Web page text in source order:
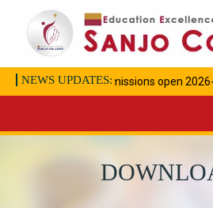
NEWS UPDATES:Admissions open 2026-